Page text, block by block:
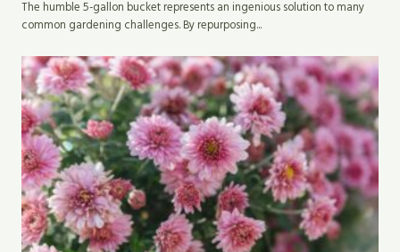
The humble 5-gallon bucket represents an ingenious solution to many
common gardening challenges. By repurposing...